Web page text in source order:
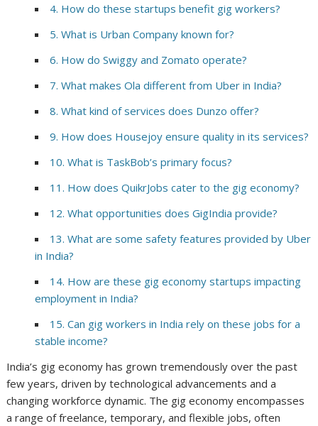
4. How do these startups benefit gig workers?
5. What is Urban Company known for?
6. How do Swiggy and Zomato operate?
7. What makes Ola different from Uber in India?
8. What kind of services does Dunzo offer?
9. How does Housejoy ensure quality in its services?
10. What is TaskBob’s primary focus?
11. How does QuikrJobs cater to the gig economy?
12. What opportunities does GigIndia provide?
13. What are some safety features provided by Uber
in India?
14. How are these gig economy startups impacting
employment in India?
15. Can gig workers in India rely on these jobs for a
stable income?
India’s gig economy has grown tremendously over the past
few years, driven by technological advancements and a
changing workforce dynamic. The gig economy encompasses
a range of freelance, temporary, and flexible jobs, often